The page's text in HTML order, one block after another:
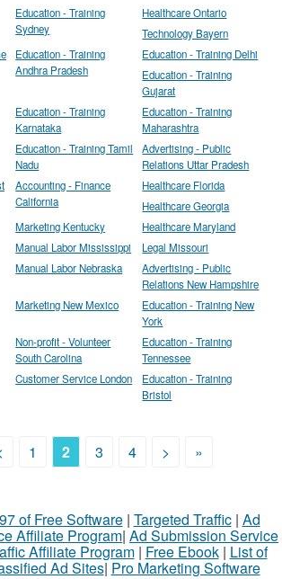
Education - Training
Sydney
Healthcare Ontario
Technology Bayern
Education - Training
Andhra Pradesh
Education - Training Delhi
Education - Training
Gujarat
Education - Training
Karnataka
Education - Training
Maharashtra
Education - Training Tamil
Nadu
Advertising - Public
Relations Uttar Pradesh
Accounting - Finance
California
Healthcare Florida
Healthcare Georgia
Marketing Kentucky
Healthcare Maryland
Manual Labor Mississippi
Legal Missouri
Manual Labor Nebraska
Advertising - Public
Relations New Hampshire
Marketing New Mexico
Education - Training New
York
Non-profit - Volunteer
South Carolina
Education - Training
Tennessee
Customer Service London
Education - Training
Bristol
1 2 3 4 > »
of Free Software| Targeted Traffic| Ad
Affiliate Program| Ad Submission Service
Affiliate Program| Free Ebook| List of
Ad Sites| Pro Marketing Software